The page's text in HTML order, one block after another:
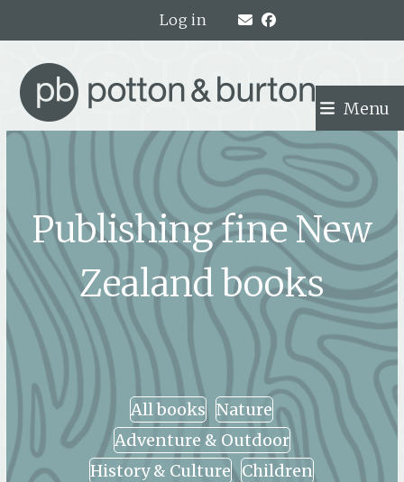
Log in
Menu
Publishing fine New
Zealand books
All books Nature
Adventure & Outdoor
History & Culture
Children